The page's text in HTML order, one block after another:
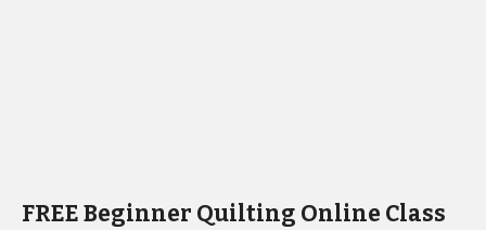
FREE Beginner Quilting Online Class